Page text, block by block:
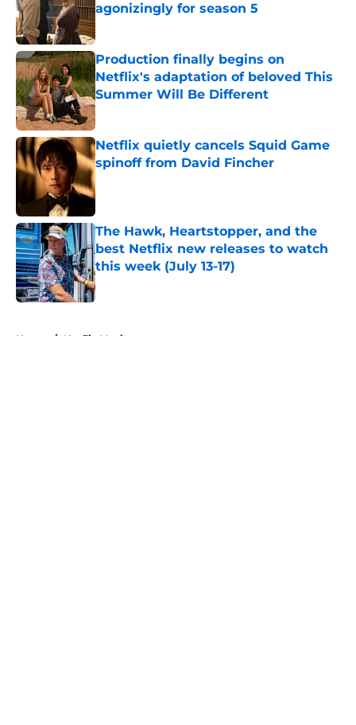
agonizingly for season 5
Published by on Invalid Date
Production finally begins on
Netflix's adaptation of beloved This
Summer Will Be Different
Published by on Invalid Date
Netflix quietly cancels Squid Game
spinoff from David Fincher
The Hawk, Heartstopper, and the
best Netflix new releases to watch
this week (July 13-17)
Published by on Invalid Date
Home / Netflix Movies